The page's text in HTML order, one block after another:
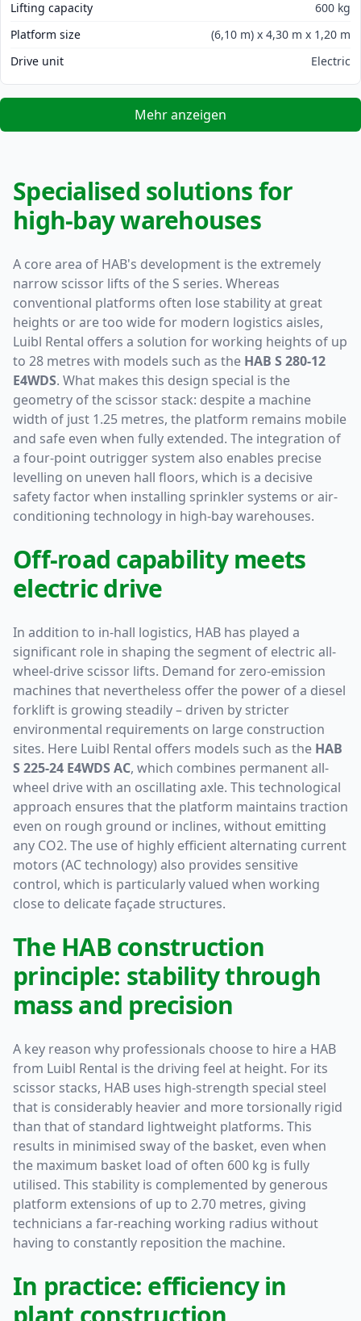
Lifting capacity
600 kg
Platform size
(6,10 m) x 4,30 m x 1,20 m
Drive unit
Electric
Mehr anzeigen
Specialised solutions for
high-bay warehouses
A core area of HAB's development is the extremely
narrow scissor lifts of the S series. Whereas
conventional platforms often lose stability at great
heights or are too wide for modern logistics aisles,
Luibl Rental offers a solution for working heights of up
to 28 metres with models such as the HAB S 280-12
E4WDS. What makes this design special is the
geometry of the scissor stack: despite a machine
width of just 1.25 metres, the platform remains mobile
and safe even when fully extended. The integration of
a four-point outrigger system also enables precise
levelling on uneven hall floors, which is a decisive
safety factor when installing sprinkler systems or air-
conditioning technology in high-bay warehouses.
Off-road capability meets
electric drive
In addition to in-hall logistics, HAB has played a
significant role in shaping the segment of electric all-
wheel-drive scissor lifts. Demand for zero-emission
machines that nevertheless offer the power of a diesel
forklift is growing steadily – driven by stricter
environmental requirements on large construction
sites. Here Luibl Rental offers models such as the HAB
S 225-24 E4WDS AC, which combines permanent all-
wheel drive with an oscillating axle. This technological
approach ensures that the platform maintains traction
even on rough ground or inclines, without emitting
any CO2. The use of highly efficient alternating current
motors (AC technology) also provides sensitive
control, which is particularly valued when working
close to delicate façade structures.
The HAB construction
principle: stability through
mass and precision
A key reason why professionals choose to hire a HAB
from Luibl Rental is the driving feel at height. For its
scissor stacks, HAB uses high-strength special steel
that is considerably heavier and more torsionally rigid
than that of standard lightweight platforms. This
results in minimised sway of the basket, even when
the maximum basket load of often 600 kg is fully
utilised. This stability is complemented by generous
platform extensions of up to 2.70 metres, giving
technicians a far-reaching working radius without
having to constantly reposition the machine.
In practice: efficiency in